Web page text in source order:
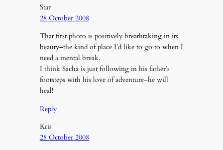
Star
28 October 2008
That first photo is positively breathtaking in its
beauty–the kind of place I’d like to go to when I
need a mental break.
I think Sacha is just following in his father’s
footsteps with his love of adventure–he will
heal!
Reply
Kris
28 October 2008